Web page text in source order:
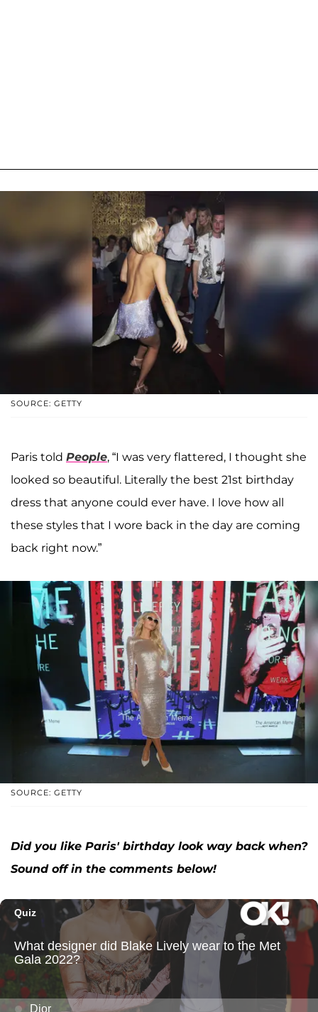
SOURCE: GETTY
Paris told People, “I was very flattered, I thought she
looked so beautiful. Literally the best 21st birthday
dress that anyone could ever have. I love how all
these styles that I wore back in the day are coming
back right now.”
SOURCE: GETTY
Did you like Paris' birthday look way back when?
Sound off in the comments below!